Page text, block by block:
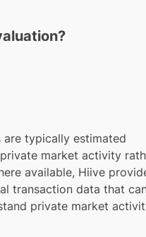
are typically estimated
market activity
available, Hiive
transaction data that
private market